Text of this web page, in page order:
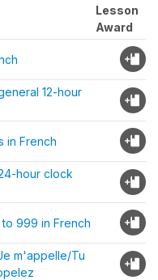
Lesson
Award
12-hour
in French
hour clock
999 in French
m'appelle/Tu